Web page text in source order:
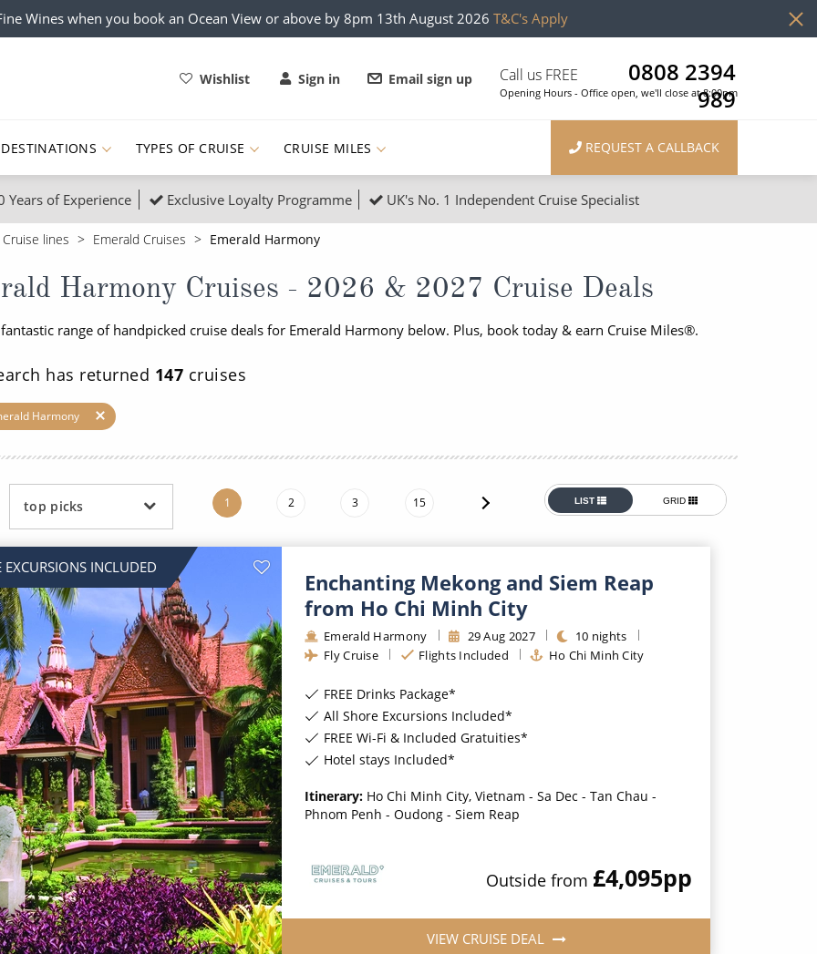
Fine Wines when you book an Ocean View or above by 8pm 13th August 2026 T&C's Apply
Wishlist Sign in Email sign up Call us FREE
0808 2394
989
Opening Hours - Office open, we'll close at 8:00pm
DESTINATIONS
Galapagos and Amazon
Popular Destinations
Barbados Japan
Norway Canary Islands
Morocco
View All
TYPES OF CRUISE
Lights Cruises Family Cruises
Cruises New to Cruising
Wildlife Cruises Adventure Cruises
Cruise & Stay Packages
River Cruises
Rivers of Europe
Rivers of Asia
CRUISE MILES REQUEST A CALLBACK
Years of Experience Exclusive Loyalty Programme UK's No. 1 Independent Cruise Specialist
Cruise lines Emerald Cruises Emerald Harmony
Harmony Cruises - 2026 & 2027 Cruise Deals
range of handpicked cruise deals for Emerald Harmony below. Plus, book today & earn Cruise Miles®.
has returned 147 cruises
Harmony
top picks 1 2 3 15 LIST GRID
EXCURSIONS INCLUDED
Enchanting Mekong and Siem Reap
from Ho Chi Minh City
Emerald Harmony 29Aug 2027 10 nights
Fly Cruise
Flights Included Ho Chi Minh City
FREE Drinks Package*
All Shore Excursions Included*
FREE Wi-Fi & Included Gratuities*
Hotel stays Included*
Itinerary: Ho Chi Minh City, Vietnam - Sa Dec - Tan Chau -
Phnom Penh - Oudong - Siem Reap
Outside from £4,095pp
VIEW CRUISE DEAL